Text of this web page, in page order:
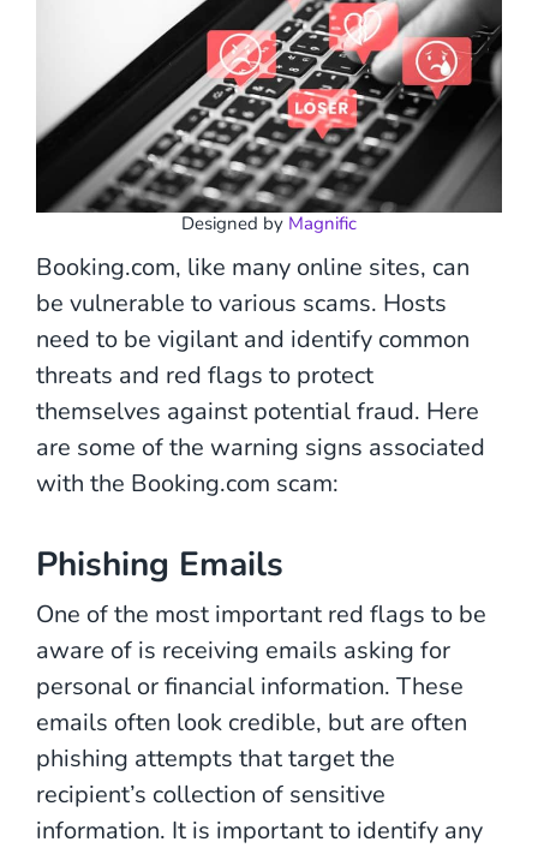
Designed by Magnific
Booking.com, like many online sites, can
be vulnerable to various scams. Hosts
need to be vigilant and identify common
threats and red flags to protect
themselves against potential fraud. Here
are some of the warning signs associated
with the Booking.com scam:
Phishing Emails
One of the most important red flags to be
aware of is receiving emails asking for
personal or financial information. These
emails often look credible, but are often
phishing attempts that target the
recipient’s collection of sensitive
information. It is important to identify any